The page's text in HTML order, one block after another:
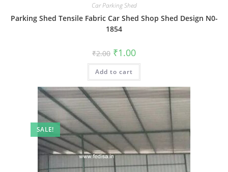
Car Parking Shed
Parking Shed Tensile Fabric Car Shed Shop Shed Design N0-
1854
₹2.00 Original
price
was:
₹2.00.
₹1.00Current
is:
Add to cart
SALE!